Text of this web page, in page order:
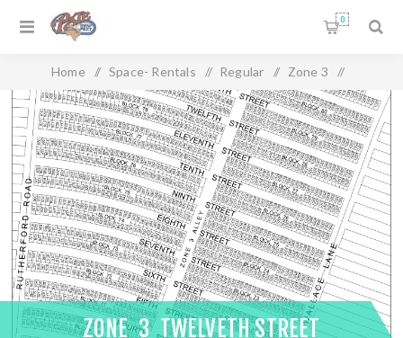
0
Home / Space- Rentals / Regular / Zone 3 /
Zone_3_Twelveth Street
ZONE_3_TWELVETH STREET